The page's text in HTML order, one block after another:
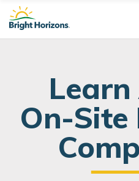
Skip Navigation
Skip to Footer
On-Site